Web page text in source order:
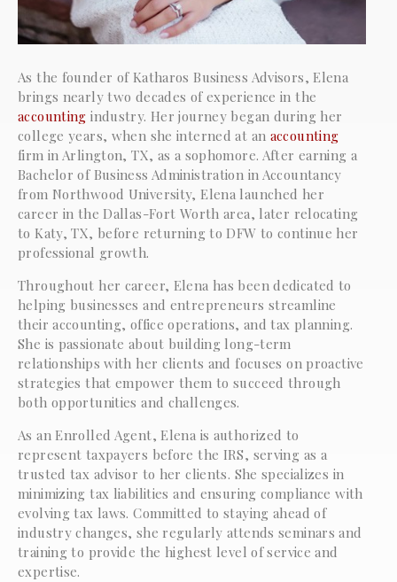
As the founder of Katharos Business Advisors, Elena
brings nearly two decades of experience in the
accounting industry. Her journey began during her
college years, when she interned at an accounting
firm in Arlington, TX, as a sophomore. After earning a
Bachelor of Business Administration in Accountancy
from Northwood University, Elena launched her
career in the Dallas-Fort Worth area, later relocating
to Katy, TX, before returning to DFW to continue her
professional growth.
Throughout her career, Elena has been dedicated to
helping businesses and entrepreneurs streamline
their accounting, office operations, and tax planning.
She is passionate about building long-term
relationships with her clients and focuses on proactive
strategies that empower them to succeed through
both opportunities and challenges.
As an Enrolled Agent, Elena is authorized to
represent taxpayers before the IRS, serving as a
trusted tax advisor to her clients. She specializes in
minimizing tax liabilities and ensuring compliance with
evolving tax laws. Committed to staying ahead of
industry changes, she regularly attends seminars and
training to provide the highest level of service and
expertise.